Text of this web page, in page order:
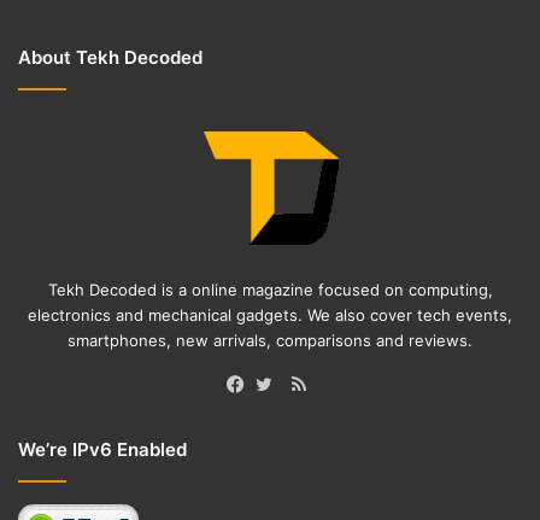
About Tekh Decoded
Tekh Decoded is a online magazine focused on computing,
electronics and mechanical gadgets. We also cover tech events,
smartphones, new arrivals, comparisons and reviews.
RSS
We’re IPv6 Enabled